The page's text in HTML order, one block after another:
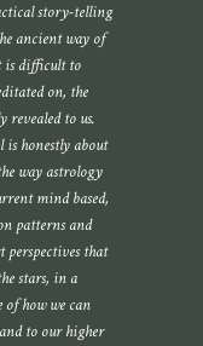
story-telling
ancient way of
is difficult to
on, the
revealed to us.
is honestly about
way astrology
mind based,
patterns and
that
stars, in a
how we can
to our higher